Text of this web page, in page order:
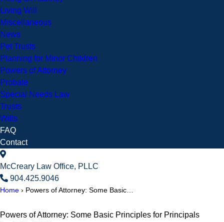
Living Will
Miscellaneous
News
Pet Trusts
Planning for Minor Children
Powers of Attorney
Probate
Special Needs Law
Trusts
Wills
FAQ
Contact
McCreary Law Office, PLLC
904.425.9046
Home › Powers of Attorney: Some Basic…
Powers of Attorney: Some Basic Principles for Principals